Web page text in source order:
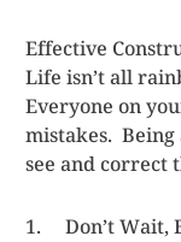
Effective
Life isn’t all
Everyone on
mistakes. Being
see and correct
1. Don’t Wait,